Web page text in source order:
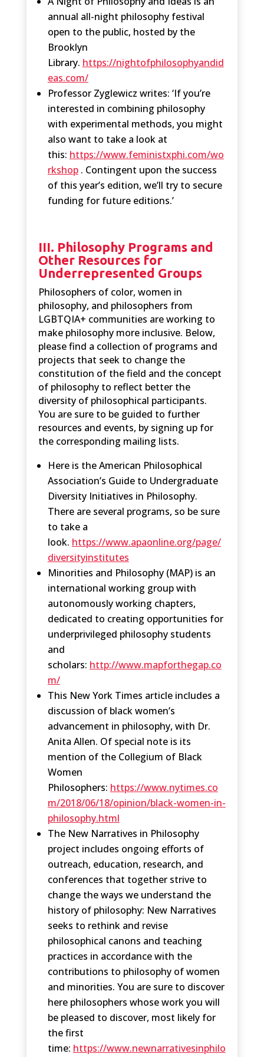
annual all-night philosophy festival
open to the public, hosted by the
Brooklyn
Library. https://nightofphilosophyandid
eas.com/
Professor Zyglewicz writes: ‘If you’re
interested in combining philosophy
with experimental methods, you might
also want to take a look at
this: https://www.feministxphi.com/wo
rkshop. Contingent upon the success
of this year’s edition, we’ll try to secure
funding for future editions.’
III. Philosophy Programs and
Other Resources for
Underrepresented Groups
Philosophers of color, women in
philosophy, and philosophers from
LGBTQIA+ communities are working to
make philosophy more inclusive. Below,
please find a collection of programs and
projects that seek to change the
constitution of the field and the concept
of philosophy to reflect better the
diversity of philosophical participants.
You are sure to be guided to further
resources and events, by signing up for
the corresponding mailing lists.
Here is the American Philosophical
Association’s Guide to Undergraduate
Diversity Initiatives in Philosophy.
There are several programs, so be sure
to take a
look. https://www.apaonline.org/page/
diversityinstitutes
Minorities and Philosophy (MAP) is an
international working group with
autonomously working chapters,
dedicated to creating opportunities for
underprivileged philosophy students
and
scholars: http://www.mapforthegap.co
m/
This New York Times article includes a
discussion of black women’s
advancement in philosophy, with Dr.
Anita Allen. Of special note is its
mention of the Collegium of Black
Women
Philosophers: https://www.nytimes.co
m/2018/06/18/opinion/black-women-in-
philosophy.html
The New Narratives in Philosophy
project includes ongoing efforts of
outreach, education, research, and
conferences that together strive to
change the ways we understand the
history of philosophy: New Narratives
seeks to rethink and revise
philosophical canons and teaching
practices in accordance with the
contributions to philosophy of women
and minorities. You are sure to discover
here philosophers whose work you will
be pleased to discover, most likely for
the first
time: https://www.newnarrativesinphilo